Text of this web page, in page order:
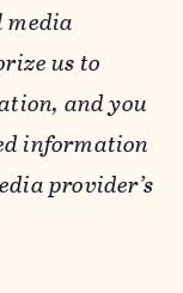
media
us to
and you
information
provider’s